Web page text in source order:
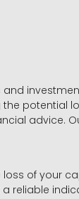
potential
advice.
of your
reliable